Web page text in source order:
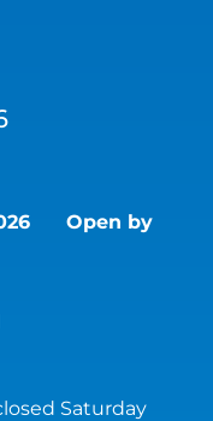
Open by
Saturday